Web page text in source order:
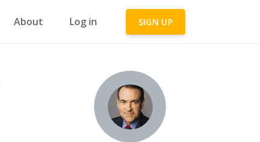
About Log in SIGN UP